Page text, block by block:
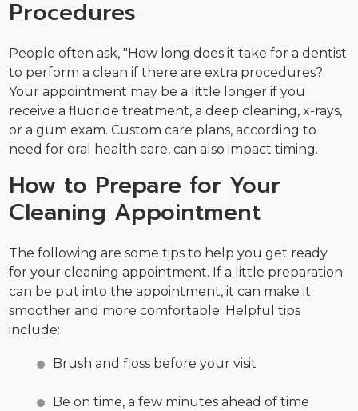
Procedures
People often ask, "How long does it take for a dentist
to perform a clean if there are extra procedures?
Your appointment may be a little longer if you
receive a fluoride treatment, a deep cleaning, x-rays,
or a gum exam. Custom care plans, according to
need for oral health care, can also impact timing.
How to Prepare for Your
Cleaning Appointment
The following are some tips to help you get ready
for your cleaning appointment. If a little preparation
can be put into the appointment, it can make it
smoother and more comfortable. Helpful tips
include:
Brush and floss before your visit
Be on time, a few minutes ahead of time